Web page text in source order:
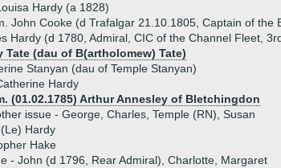
Hardy (a 1828)
John Cooke (d Trafalgar 21.10.1805, Captain of the
Hardy (d 1780, Admiral, CIC of the Channel Fleet,
Tate (dau of B(artholomew) Tate)
Stanyan (dau of Temple Stanyan)
Hardy
(01.02.1785) Arthur Annesley of Bletchingdon
issue - George, Charles, Temple (RN), Susan
Hardy
Hake
- John (d 1796, Rear Admiral), Charlotte, Margaret